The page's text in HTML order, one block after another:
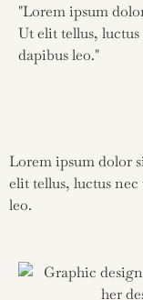
"Lorem ipsum
Ut elit tellus,
dapibus leo."
Lorem ipsum dolor
elit tellus, luctus
leo.